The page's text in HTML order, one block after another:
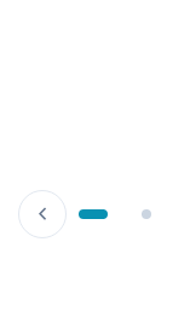
chevron_left